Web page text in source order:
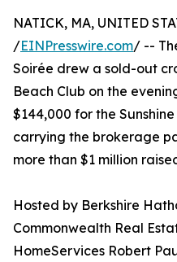
NATICK, MA, UNITED
/EINPresswire.com/ --
Soirée drew a sold-out
Beach Club on the
$144,000 for the
carrying the brokerage
more than $1 million
Hosted by Berkshire
Commonwealth Real
HomeServices Robert